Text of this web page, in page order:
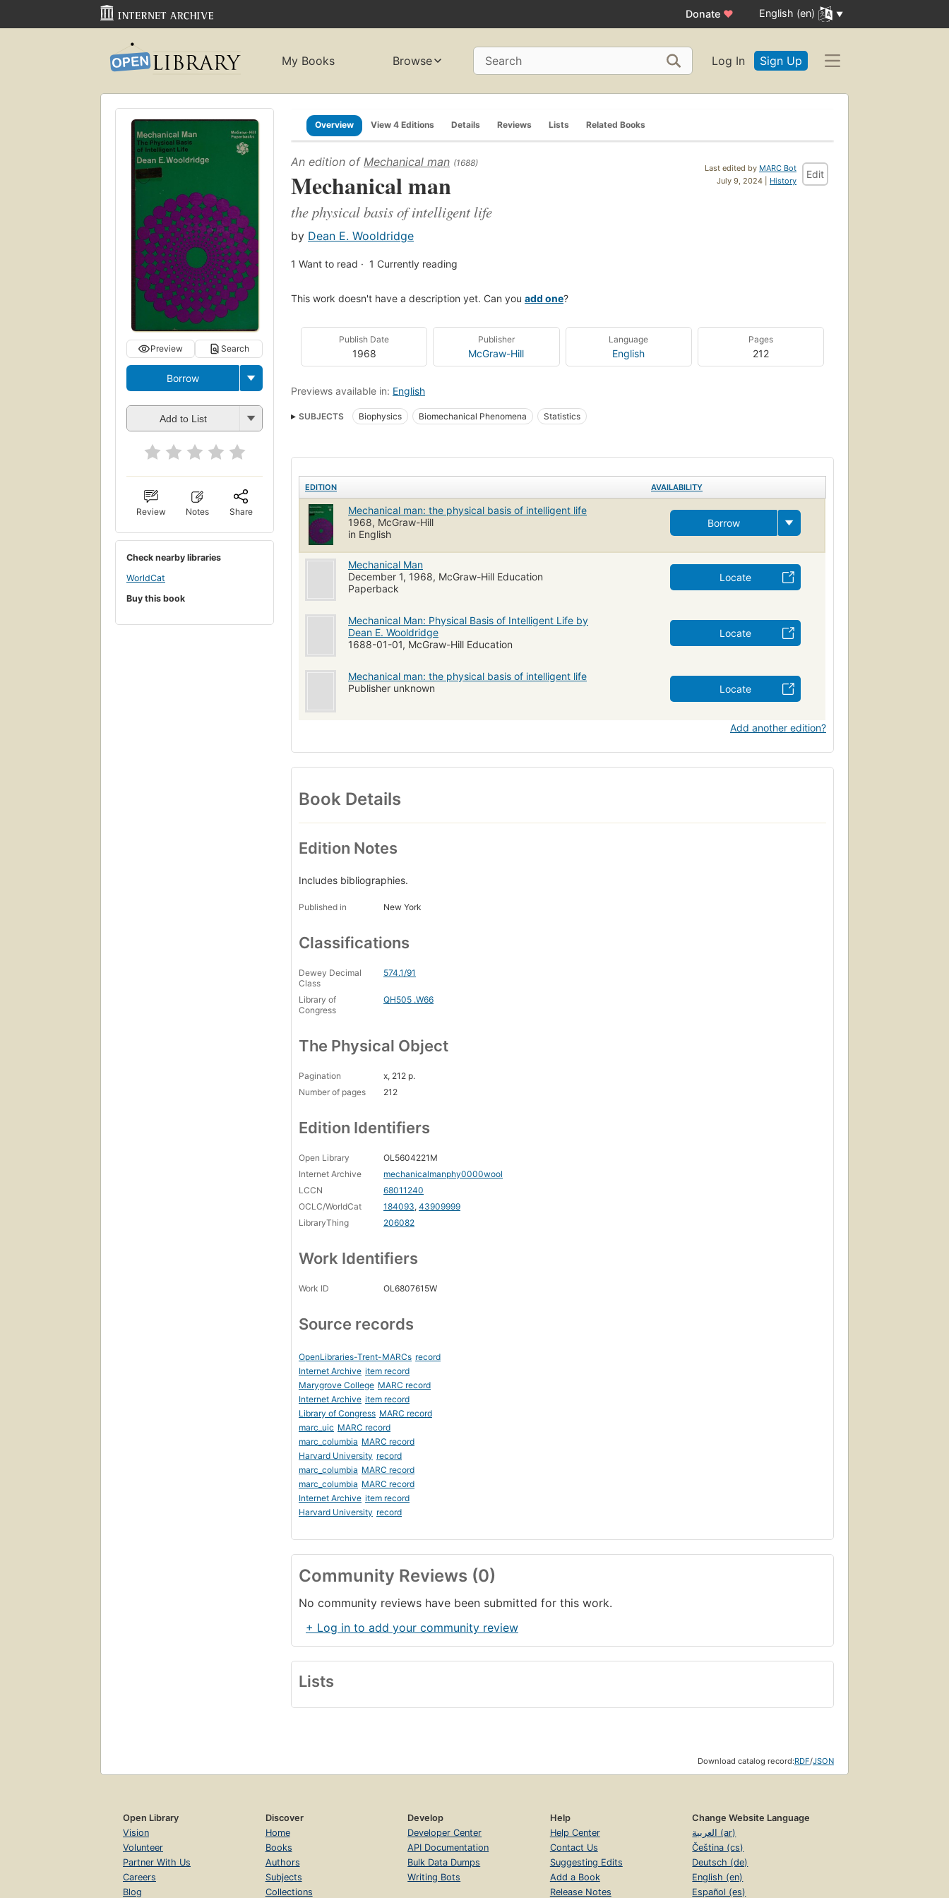
Donate ♥ English (en)
My Books Browse Search Log In Sign Up
Preview Search
Borrow
Add to List
Review Notes Share
Check nearby libraries
WorldCat
Buy this book
Overview View 4 Editions Details Reviews Lists Related Books
Last edited by MARC Bot
July 9, 2024 | History
Edit
An edition of Mechanical man (1688)
Mechanical man
the physical basis of intelligent life
by Dean E. Wooldridge
1 Want to read 1 Currently reading
This work doesn't have a description yet. Can you add one?
Publish Date
1968
Publisher
McGraw-Hill
Language
English
Pages
212
Previews available in: English
SUBJECTS Biophysics Biomechanical Phenomena Statistics
EDITION AVAILABILITY
Mechanical man: the physical basis of intelligent life
1968, McGraw-Hill
in English
Borrow
Mechanical Man
December 1, 1968, McGraw-Hill Education
Paperback
Locate
Mechanical Man: Physical Basis of Intelligent Life by
Dean E. Wooldridge
1688-01-01, McGraw-Hill Education
Locate
Mechanical man: the physical basis of intelligent life
Publisher unknown
Locate
Add another edition?
Book Details
Edition Notes
Includes bibliographies.
Published in New York
Classifications
Dewey Decimal
Class
574.1/91
Library of
Congress
QH505 .W66
The Physical Object
Pagination
x, 212 p.
Number of pages
212
Edition Identifiers
Open Library
OL5604221M
Internet Archive
mechanicalmanphy0000wool
LCCN
68011240
OCLC/WorldCat
184093, 43909999
LibraryThing
206082
Work Identifiers
Work ID OL6807615W
Source records
OpenLibraries-Trent-MARCs record
Internet Archive item record
Marygrove College MARC record
Internet Archive item record
Library of Congress MARC record
marc_uic MARC record
marc_columbia MARC record
Harvard University record
marc_columbia MARC record
marc_columbia MARC record
Internet Archive item record
Harvard University record
Community Reviews (0)
No community reviews have been submitted for this work.
+ Log in to add your community review
Lists
Download catalog record:RDF/JSON
Open Library
Vision
Volunteer
Partner With Us
Careers
Blog
Discover
Home
Books
Authors
Subjects
Collections
Develop
Developer Center
API Documentation
Bulk Data Dumps
Writing Bots
Help
Help Center
Contact Us
Suggesting Edits
Add a Book
Release Notes
Change Website Language
العربية (ar)
Čeština (cs)
Deutsch (de)
English (en)
Español (es)